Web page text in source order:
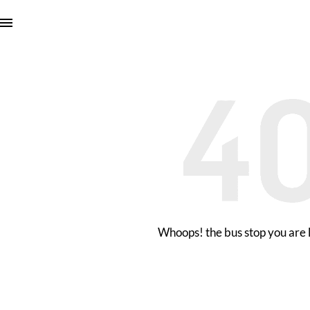
Whoops! the bus stop you